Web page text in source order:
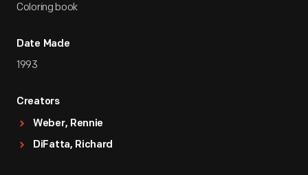
Coloring book
Date Made
1993
Creators
Weber, Rennie
DiFatta, Richard